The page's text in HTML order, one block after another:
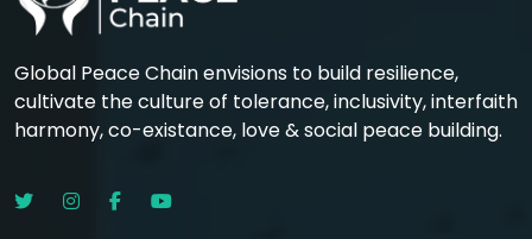
Global Peace Chain envisions to build resilience,
cultivate the culture of tolerance, inclusivity, interfaith
harmony, co-existance, love & social peace building.